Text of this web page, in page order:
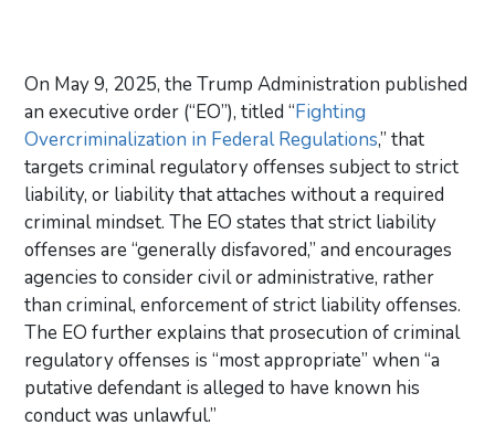
On May 9, 2025, the Trump Administration published
an executive order (“EO”), titled “Fighting
Overcriminalization in Federal Regulations,” that
targets criminal regulatory offenses subject to strict
liability, or liability that attaches without a required
criminal mindset. The EO states that strict liability
offenses are “generally disfavored,” and encourages
agencies to consider civil or administrative, rather
than criminal, enforcement of strict liability offenses.
The EO further explains that prosecution of criminal
regulatory offenses is “most appropriate” when “a
putative defendant is alleged to have known his
conduct was unlawful.”